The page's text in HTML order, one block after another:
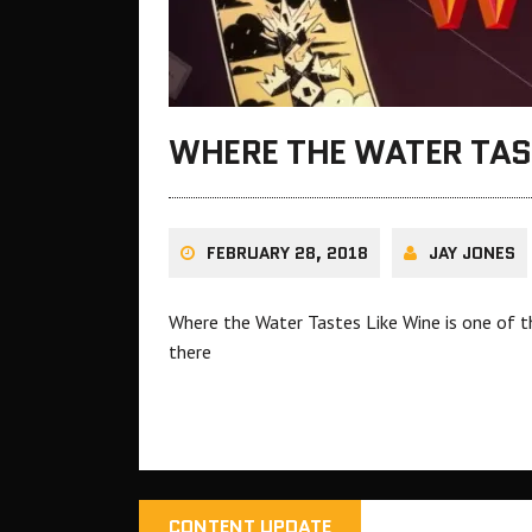
WHERE THE WATER
FEBRUARY 28, 2018 JAY JONES
Where the Water Tastes Like Wine is one of
there
CONTENT UPDATE